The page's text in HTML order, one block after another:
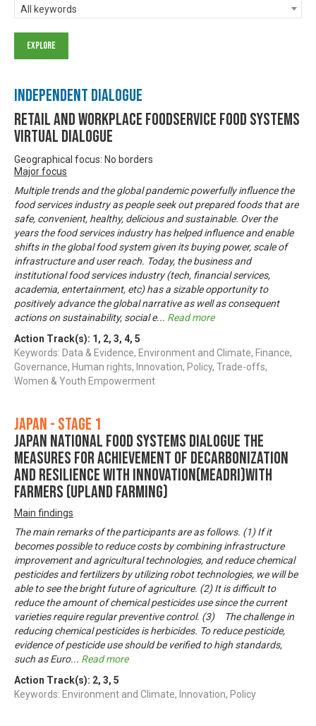
All keywords
Independent Dialogue
Retail and Workplace Foodservice Food Systems
Virtual Dialogue
Geographical focus: No borders
Major focus
Multiple trends and the global pandemic powerfully influence the
food services industry as people seek out prepared foods that are
safe, convenient, healthy, delicious and sustainable. Over the
years the food services industry has helped influence and enable
shifts in the global food system given its buying power, scale of
infrastructure and user reach. Today, the business and
institutional food services industry (tech, financial services,
academia, entertainment, etc) has a sizable opportunity to
positively advance the global narrative as well as consequent
actions on sustainability, social e... Read more
Action Track(s): 1 , 2, 3, 4, 5
Keywords: Data & Evidence, Environment and Climate, Finance,
Governance, Human rights, Innovation, Policy, Trade-offs,
Women & Youth Empowerment
Japan - Stage 1
Japan National Food Systems Dialogue the
Measures for achievement of Decarbonization
and Resilience with Innovation(MeaDRI)with
farmers (upland farming)
Main findings
The main remarks of the participants are as follows. (1) If it
becomes possible to reduce costs by combining infrastructure
improvement and agricultural technologies, and reduce chemical
pesticides and fertilizers by utilizing robot technologies, we will be
able to see the bright future of agriculture. (2) It is difficult to
reduce the amount of chemical pesticides use since the current
varieties require regular preventive control. (3) The challenge in
reducing chemical pesticides is herbicides. To reduce pesticide,
evidence of pesticide use should be verified to high standards,
such as Euro... Read more
Action Track(s): 2, 3, 5
Keywords: Environment and Climate, Innovation, Policy